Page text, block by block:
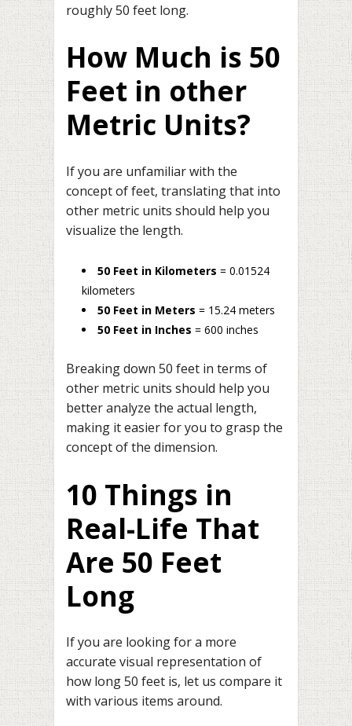
roughly 50 feet long.
How Much is 50
Feet in other
Metric Units?
If you are unfamiliar with the
concept of feet, translating that into
other metric units should help you
visualize the length.
50 Feet in Kilometers = 0.01524
kilometers
50 Feet in Meters = 15.24 meters
50 Feet in Inches = 600 inches
Breaking down 50 feet in terms of
other metric units should help you
better analyze the actual length,
making it easier for you to grasp the
concept of the dimension.
10 Things in
Real-Life That
Are 50 Feet
Long
If you are looking for a more
accurate visual representation of
how long 50 feet is, let us compare it
with various items around.